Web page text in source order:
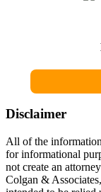
Disclaimer
All of the
for informational
not create an
Colgan &